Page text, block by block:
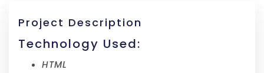
Project Description
Technology Used:
HTML